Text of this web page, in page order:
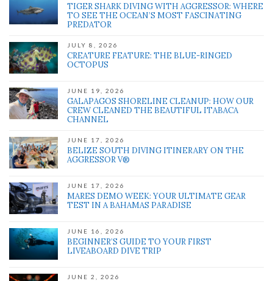
TIGER SHARK DIVING WITH AGGRESSOR: WHERE
TO SEE THE OCEAN’S MOST FASCINATING
PREDATOR
JULY 8, 2026
CREATURE FEATURE: THE BLUE-RINGED
OCTOPUS
JUNE 19, 2026
GALAPAGOS SHORELINE CLEANUP: HOW OUR
CREW CLEANED THE BEAUTIFUL ITABACA
CHANNEL
JUNE 17, 2026
BELIZE SOUTH DIVING ITINERARY ON THE
AGGRESSOR V®
JUNE 17, 2026
MARES DEMO WEEK: YOUR ULTIMATE GEAR
TEST IN A BAHAMAS PARADISE
JUNE 16, 2026
BEGINNER’S GUIDE TO YOUR FIRST
LIVEABOARD DIVE TRIP
JUNE 2, 2026